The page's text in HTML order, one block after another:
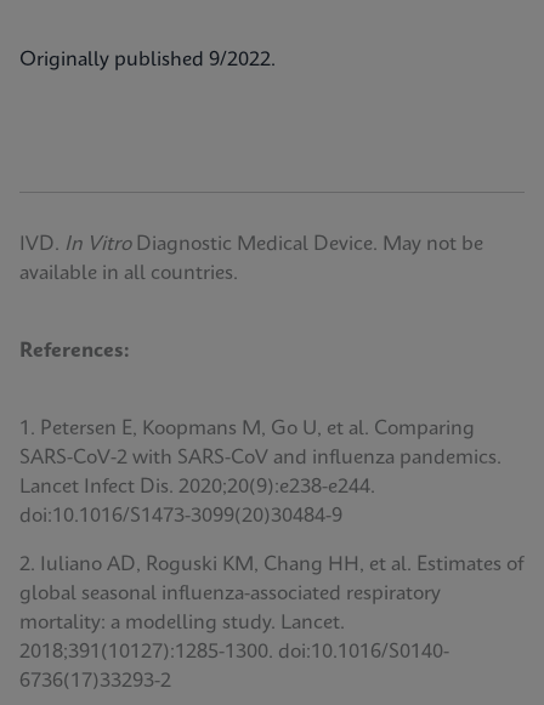
Originally published 9/2022.
IVD. In VitroDiagnostic Medical Device. May not be
available in all countries.
References:
1. Petersen E, Koopmans M, Go U, et al. Comparing
SARS-CoV-2 with SARS-CoV and influenza pandemics.
Lancet Infect Dis. 2020;20(9):e238-e244.
doi:10.1016/S1473-3099(20)30484-9
2. Iuliano AD, Roguski KM, Chang HH, et al. Estimates of
global seasonal influenza-associated respiratory
mortality: a modelling study. Lancet.
2018;391(10127):1285-1300. doi:10.1016/S0140-
6736(17)33293-2